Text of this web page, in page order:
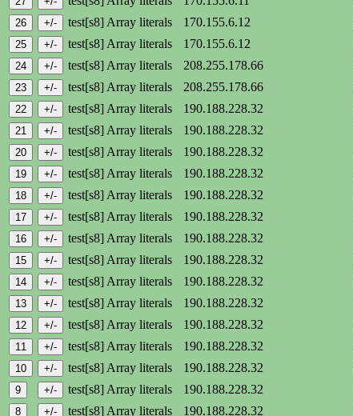
test[s8] Array literals
170.155.6.12
test[s8] Array literals
170.155.6.12
test[s8] Array literals
208.255.178.66
test[s8] Array literals
208.255.178.66
test[s8] Array literals
190.188.228.32
test[s8] Array literals
190.188.228.32
test[s8] Array literals
190.188.228.32
test[s8] Array literals
190.188.228.32
test[s8] Array literals
190.188.228.32
test[s8] Array literals
190.188.228.32
test[s8] Array literals
190.188.228.32
test[s8] Array literals
190.188.228.32
test[s8] Array literals
190.188.228.32
test[s8] Array literals
190.188.228.32
test[s8] Array literals
190.188.228.32
test[s8] Array literals
190.188.228.32
test[s8] Array literals
190.188.228.32
test[s8] Array literals
190.188.228.32
test[s8] Array literals
190.188.228.32